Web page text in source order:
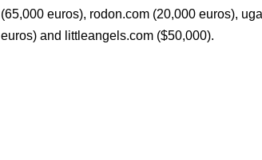
(65,000 euros), rodon.com (20,000 euros),
euros) and littleangels.com ($50,000).